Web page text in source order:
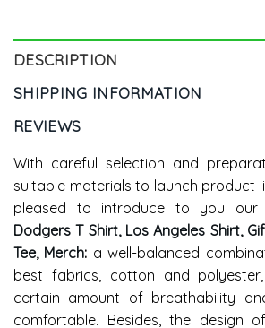
DESCRIPTION
SHIPPING INFORMATION
REVIEWS
With careful selection and
suitable materials to launch product
pleased to introduce to you our
Dodgers T Shirt, Los Angeles Shirt,
Tee, Merch: a well-balanced
best fabrics, cotton and
certain amount of breathability
comfortable. Besides, the design